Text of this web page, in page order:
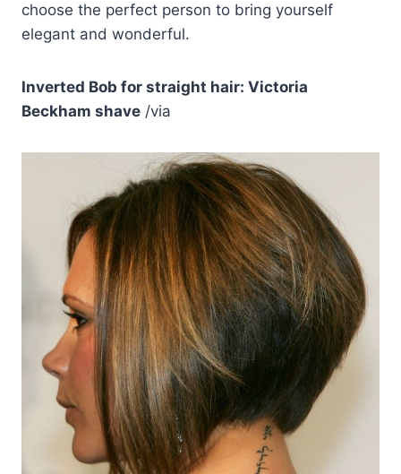
choose the perfect person to bring yourself
elegant and wonderful.
Inverted Bob for straight hair: Victoria
Beckham shave /via